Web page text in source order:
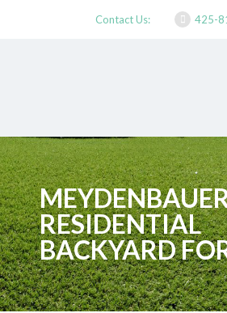
Contact Us: 425-
RESIDENTIAL
BACKYARD